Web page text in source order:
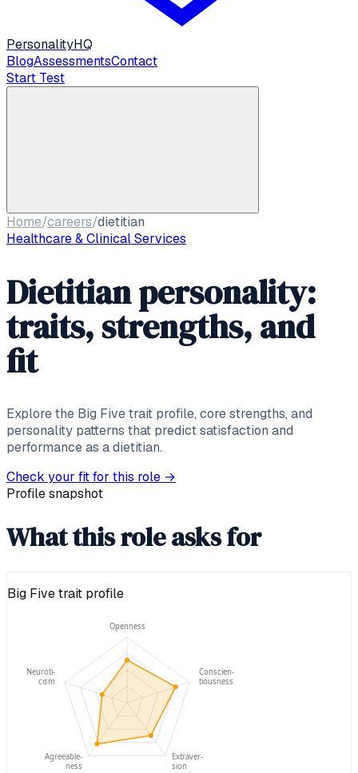
PersonalityHQ
BlogAssessmentsContact
Start Test
Home/careers/dietitian
Healthcare & Clinical Services
Dietitian personality:
traits, strengths, and
fit
Explore the Big Five trait profile, core strengths, and
personality patterns that predict satisfaction and
performance as a dietitian.
Check your fit for this role →
Profile snapshot
What this role asks for
Big Five trait profile
Openness
Conscien-
tiousness
Extraver-
sion
Agreeable-
ness
Neuroti-
cism